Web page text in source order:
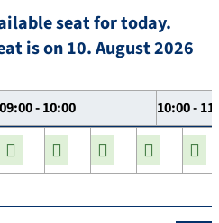
seat for today.
is on 10. August 2026
09:00 - 10:00 10:00 -